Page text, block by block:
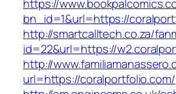
https://
bn_id=1&url=https://
http://smartcalltech.co.za/
id=22&url=https://
http://
url=https://coralportfolio.com/